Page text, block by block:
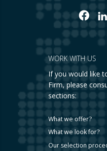
WORK WITH US
If you would like
Firm, please
sections:
What we offer?
What we look for?
Our selection